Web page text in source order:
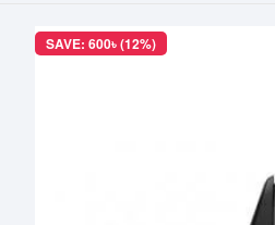
SAVE: 600৳ (12%)